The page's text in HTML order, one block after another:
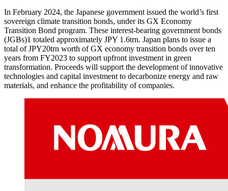
In February 2024, the Japanese government issued the world’s first
sovereign climate transition bonds, under its GX Economy
Transition Bond program. These interest-bearing government bonds
(JGBs)1 totaled approximately JPY 1.6trn. Japan plans to issue a
total of JPY20trn worth of GX economy transition bonds over ten
years from FY2023 to support upfront investment in green
transformation. Proceeds will support the development of innovative
technologies and capital investment to decarbonize energy and raw
materials, and enhance the profitability of companies.